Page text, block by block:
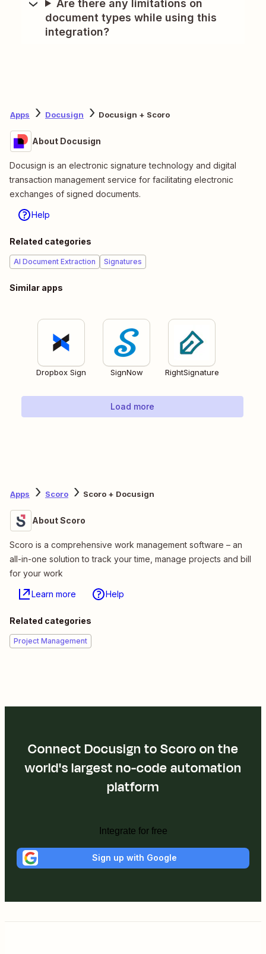
Are there any limitations on
document types while using this
integration?
Apps Docusign Docusign + Scoro
About Docusign
Docusign is an electronic signature technology and digital
transaction management service for facilitating electronic
exchanges of signed documents.
Help
Related categories
AI Document Extraction Signatures
Similar apps
Dropbox Sign SignNow RightSignature
Load more
Apps Scoro Scoro + Docusign
About Scoro
Scoro is a comprehensive work management software – an
all-in-one solution to track your time, manage projects and bill
for your work
Learn more Help
Related categories
Project Management
Connect Docusign to Scoro on the
world's largest no-code automation
platform
Integrate for free
Sign up with Google